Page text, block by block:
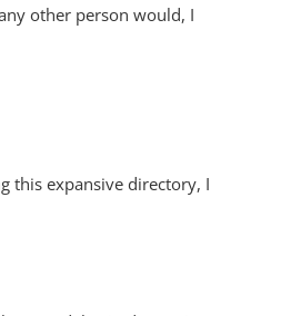
other person would, I
this expansive directory, I